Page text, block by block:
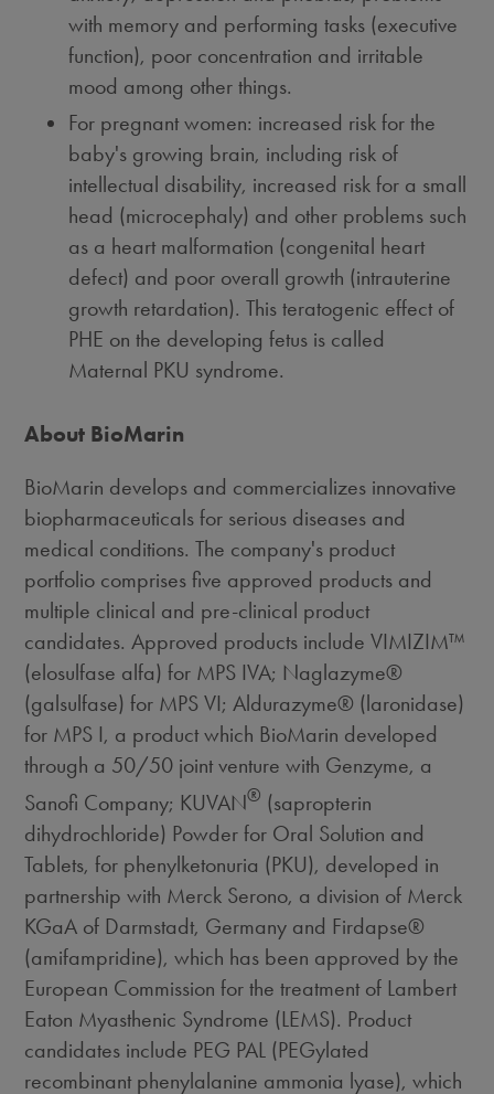
with memory and performing tasks (executive
function), poor concentration and irritable
mood among other things.
For pregnant women: increased risk for the
baby's growing brain, including risk of
intellectual disability, increased risk for a small
head (microcephaly) and other problems such
as a heart malformation (congenital heart
defect) and poor overall growth (intrauterine
growth retardation). This teratogenic effect of
PHE on the developing fetus is called
Maternal PKU syndrome.
About BioMarin
BioMarin develops and commercializes innovative
biopharmaceuticals for serious diseases and
medical conditions. The company's product
portfolio comprises five approved products and
multiple clinical and pre-clinical product
candidates. Approved products include VIMIZIM™
(elosulfase alfa) for MPS IVA; Naglazyme®
(galsulfase) for MPS VI; Aldurazyme® (laronidase)
for MPS I, a product which BioMarin developed
through a 50/50 joint venture with Genzyme, a
Sanofi Company; KUVAN® (sapropterin
dihydrochloride) Powder for Oral Solution and
Tablets, for phenylketonuria (PKU), developed in
partnership with Merck Serono, a division of Merck
KGaA of Darmstadt, Germany and Firdapse®
(amifampridine), which has been approved by the
European Commission for the treatment of Lambert
Eaton Myasthenic Syndrome (LEMS). Product
candidates include PEG PAL (PEGylated
recombinant phenylalanine ammonia lyase), which